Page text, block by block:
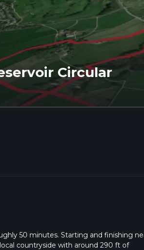
Circular
50 minutes. Starting and finishing
countryside with around 290 ft of